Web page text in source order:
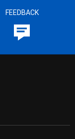
FEEDBACK